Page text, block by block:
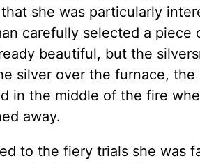
she was particularly
carefully selected a piece
beautiful, but the
silver over the furnace, the
in the middle of the fire
away.
to the fiery trials she was